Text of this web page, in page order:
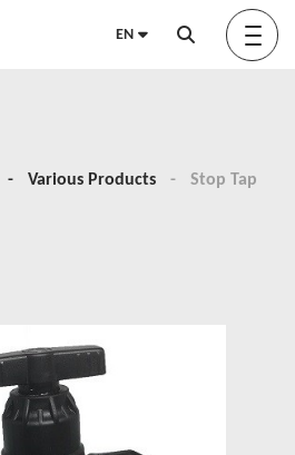
EN
Various Products Stop Tap